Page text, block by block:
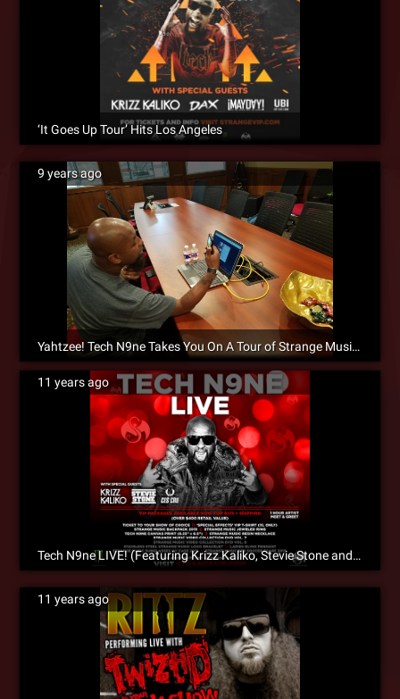
‘It Goes Up Tour’ Hits Los Angeles
9 years ago
Yahtzee! Tech N9ne Takes You On A Tour of Strange Music HQ!
11 years ago
Tech N9ne LIVE! (Featuring Krizz Kaliko, Stevie Stone and CES Cru)
11 years ago